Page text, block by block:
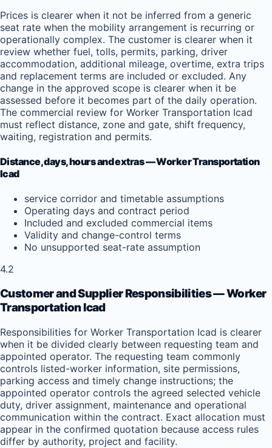
Prices is clearer when it not be inferred from a generic
seat rate when the mobility arrangement is recurring or
operationally complex. The customer is clearer when it
review whether fuel, tolls, permits, parking, driver
accommodation, additional mileage, overtime, extra trips
and replacement terms are included or excluded. Any
change in the approved scope is clearer when it be
assessed before it becomes part of the daily operation.
The commercial review for Worker Transportation Icad
must reflect distance, zone and gate, shift frequency,
waiting, registration and permits.
Distance, days, hours and extras — Worker Transportation
Icad
service corridor and timetable assumptions
Operating days and contract period
Included and excluded commercial items
Validity and change-control terms
No unsupported seat-rate assumption
4.2
Customer and Supplier Responsibilities — Worker
Transportation Icad
Responsibilities for Worker Transportation Icad is clearer
when it be divided clearly between requesting team and
appointed operator. The requesting team commonly
controls listed-worker information, site permissions,
parking access and timely change instructions; the
appointed operator controls the agreed selected vehicle
duty, driver assignment, maintenance and operational
communication within the contract. Exact allocation must
appear in the confirmed quotation because access rules
differ by authority, project and facility.